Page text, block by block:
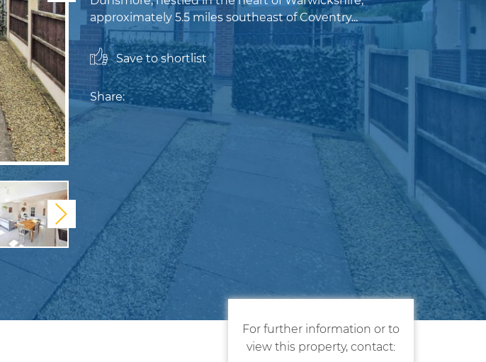
Next
approximately 5.5 miles southeast of Coventry...
Save to shortlist
Share:
For further information or to
view this property, contact: